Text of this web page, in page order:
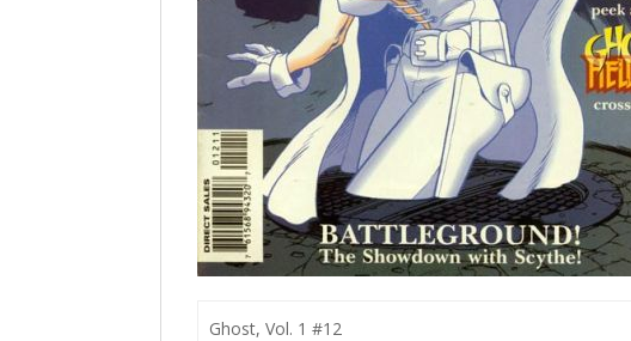
Ghost, Vol. 1 #12